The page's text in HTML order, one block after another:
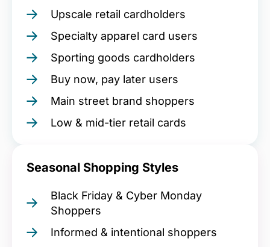
Upscale retail cardholders
Specialty apparel card users
Sporting goods cardholders
Buy now, pay later users
Main street brand shoppers
Low & mid-tier retail cards
Seasonal Shopping Styles
Black Friday & Cyber Monday
Shoppers
Informed & intentional shoppers